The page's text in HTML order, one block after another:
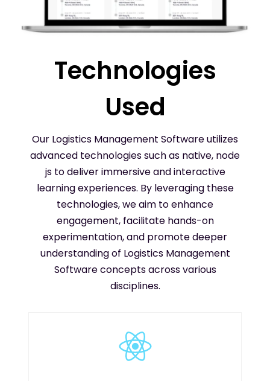
Technologies
Used
Our Logistics Management Software utilizes
advanced technologies such as native, node
js to deliver immersive and interactive
learning experiences. By leveraging these
technologies, we aim to enhance
engagement, facilitate hands-on
experimentation, and promote deeper
understanding of Logistics Management
Software concepts across various
disciplines.